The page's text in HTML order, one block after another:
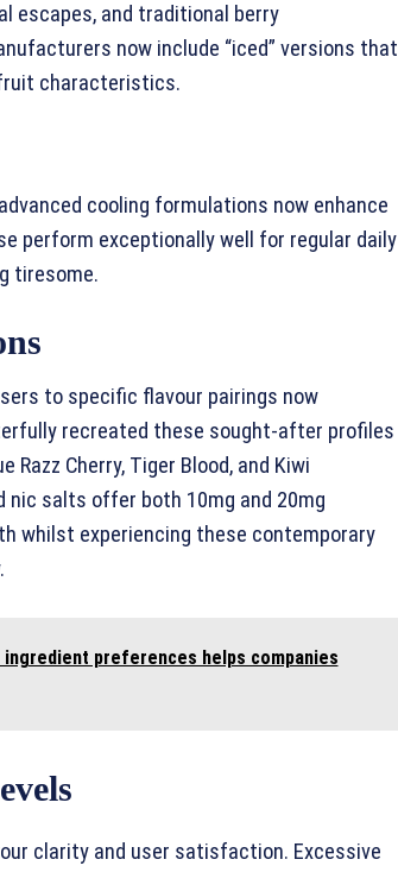
escapes, and traditional berry
now include “iced” versions that
characteristics.
cooling formulations now enhance
perform exceptionally well for regular daily
tiresome.
to specific flavour pairings now
recreated these sought-after profiles
Cherry, Tiger Blood, and Kiwi
nic salts offer both 10mg and 20mg
whilst experiencing these contemporary
preferences helps companies
clarity and user satisfaction. Excessive